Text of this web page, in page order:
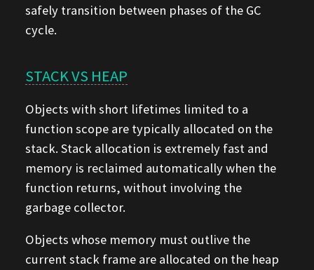
safely transition between phases of the GC
cycle.
STACK VS HEAP
Objects with short lifetimes limited to a
function scope are typically allocated on the
stack. Stack allocation is extremely fast and
memory is reclaimed automatically when the
function returns, without involving the
garbage collector.
Objects whose memory must outlive the
current stack frame are allocated on the heap